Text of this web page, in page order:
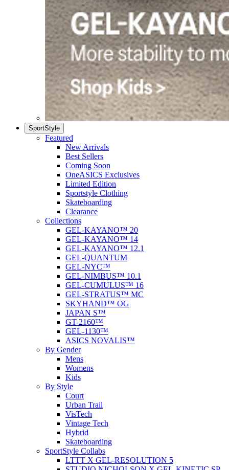
SportStyle
Featured
New Arrivals
Best Sellers
Coming Soon
OneASICS Exclusives
Limited Edition
Sportstyle Clothing
Skateboarding
Clearance
Collections
GEL-KAYANO™ 20
GEL-KAYANO™ 14
GEL-KAYANO™ 12.1
GEL-QUANTUM
GEL-NYC™
GEL-NIMBUS™ 10.1
GEL-CUMULUS™ 16
GEL-STRATUS™ MC
SKYHAND™ OG
JAPAN S™
GT-2160™
GEL-1130™
ASICS NOVALIS™
By Gender
Mens
Womens
Kids
By Style
Court
Urban Trail
VisTech
Vintage Tech
Hybrid
Skateboarding
SportStyle Collabs
LTTT X GEL-RESOLUTION 5